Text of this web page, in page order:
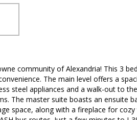
community of Alexandria! This 3
The main level offers a
steel appliances and a walk-out to
The master suite boasts an ensuite
space, along with a fireplace for cozy